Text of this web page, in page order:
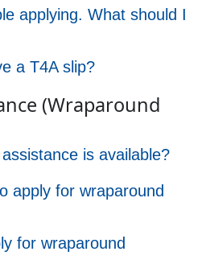
applying. What should I
a T4A slip?
(Wraparound
is available?
apply for wraparound
for wraparound